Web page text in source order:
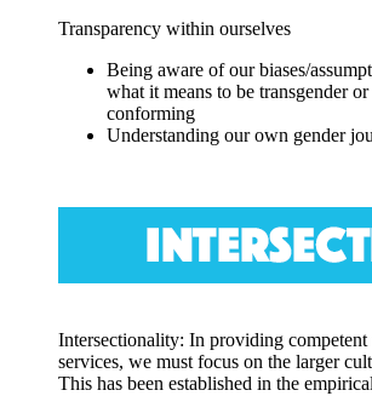
Transparency within ourselves
Being aware of our biases/
what it means to be transgender
conforming
Understanding our own gender
Intersectionality: In providing competent
services, we must focus on the larger
This has been established in the